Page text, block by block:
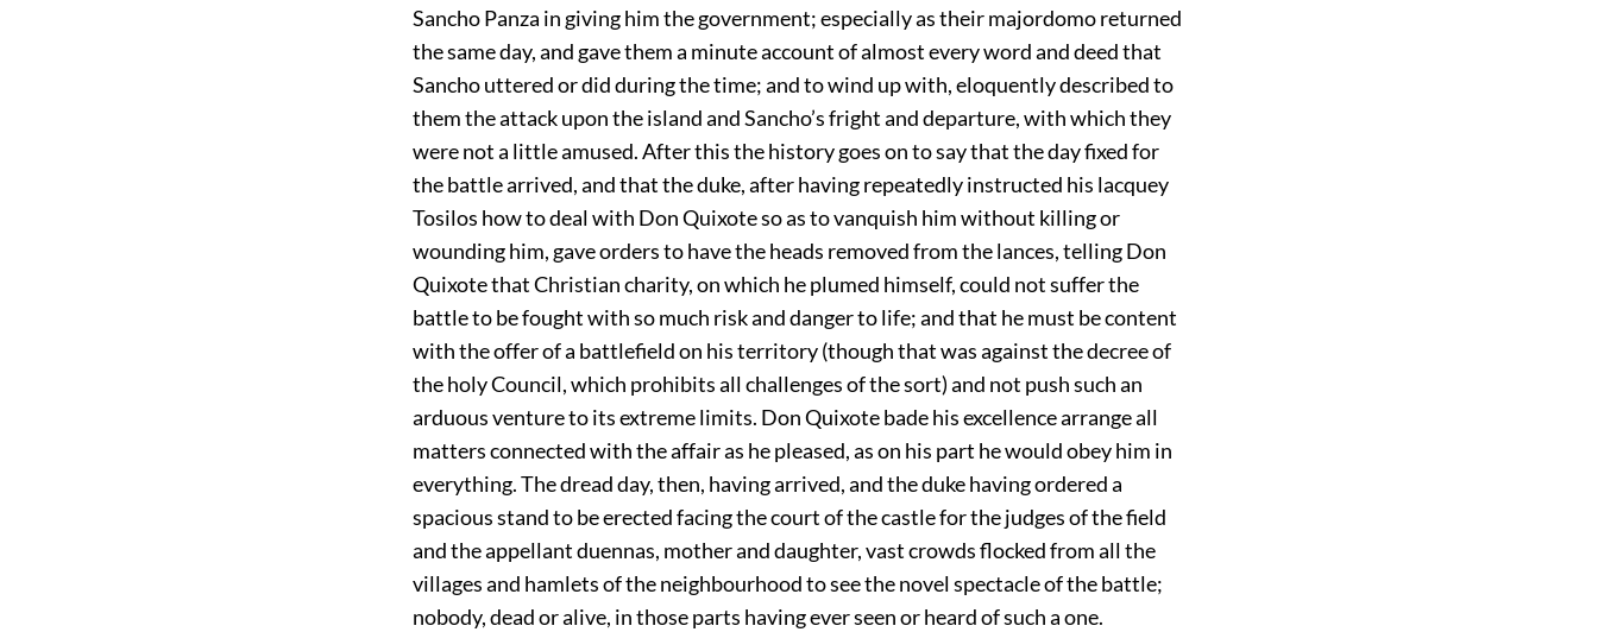
Sancho Panza in giving him the government; especially as their majordomo returned
the same day, and gave them a minute account of almost every word and deed that
Sancho uttered or did during the time; and to wind up with, eloquently described to
them the attack upon the island and Sancho’s fright and departure, with which they
were not a little amused. After this the history goes on to say that the day fixed for
the battle arrived, and that the duke, after having repeatedly instructed his lacquey
Tosilos how to deal with Don Quixote so as to vanquish him without killing or
wounding him, gave orders to have the heads removed from the lances, telling Don
Quixote that Christian charity, on which he plumed himself, could not suffer the
battle to be fought with so much risk and danger to life; and that he must be content
with the offer of a battlefield on his territory (though that was against the decree of
the holy Council, which prohibits all challenges of the sort) and not push such an
arduous venture to its extreme limits. Don Quixote bade his excellence arrange all
matters connected with the affair as he pleased, as on his part he would obey him in
everything. The dread day, then, having arrived, and the duke having ordered a
spacious stand to be erected facing the court of the castle for the judges of the field
and the appellant duennas, mother and daughter, vast crowds flocked from all the
villages and hamlets of the neighbourhood to see the novel spectacle of the battle;
nobody, dead or alive, in those parts having ever seen or heard of such a one.